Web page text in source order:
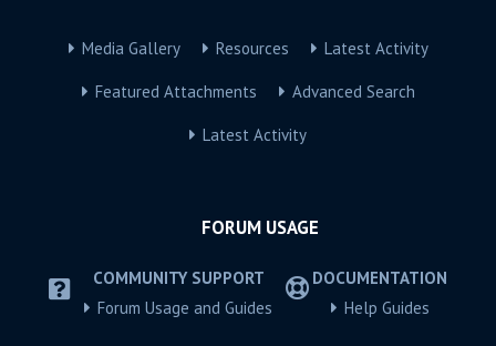
Media Gallery Resources Latest Activity
Featured Attachments Advanced Search
Latest Activity
FORUM USAGE
COMMUNITY SUPPORT
Forum Usage and Guides
DOCUMENTATION
Help Guides